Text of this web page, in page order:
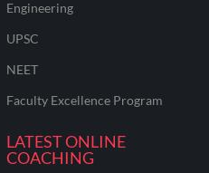
Engineering
UPSC
NEET
Faculty Excellence Program
LATEST ONLINE
COACHING